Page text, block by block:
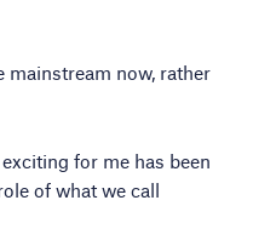
mainstream now, rather
for me has been
of what we call